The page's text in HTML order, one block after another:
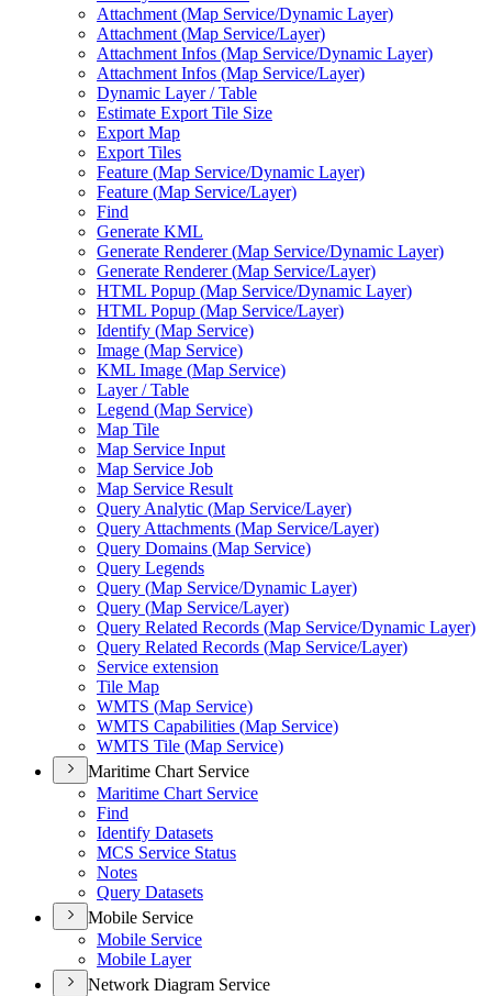
Attachment (Map Service/Dynamic Layer)
Attachment (Map Service/Layer)
Attachment Infos (Map Service/Dynamic Layer)
Attachment Infos (Map Service/Layer)
Dynamic Layer / Table
Estimate Export Tile Size
Export Map
Export Tiles
Feature (Map Service/Dynamic Layer)
Feature (Map Service/Layer)
Find
Generate KML
Generate Renderer (Map Service/Dynamic Layer)
Generate Renderer (Map Service/Layer)
HTML Popup (Map Service/Dynamic Layer)
HTML Popup (Map Service/Layer)
Identify (Map Service)
Image (Map Service)
KML Image (Map Service)
Layer / Table
Legend (Map Service)
Map Tile
Map Service Input
Map Service Job
Map Service Result
Query Analytic (Map Service/Layer)
Query Attachments (Map Service/Layer)
Query Domains (Map Service)
Query Legends
Query (Map Service/Dynamic Layer)
Query (Map Service/Layer)
Query Related Records (Map Service/Dynamic Layer)
Query Related Records (Map Service/Layer)
Service extension
Tile Map
WMTS (Map Service)
WMTS Capabilities (Map Service)
WMTS Tile (Map Service)
Maritime Chart Service
Maritime Chart Service
Find
Identify Datasets
MCS Service Status
Notes
Query Datasets
Mobile Service
Mobile Service
Mobile Layer
Network Diagram Service